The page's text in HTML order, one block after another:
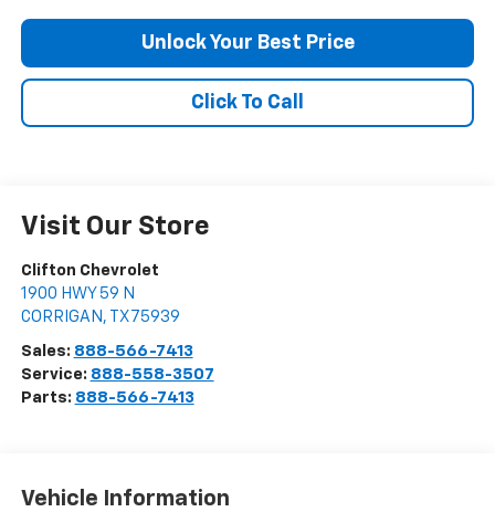
Unlock Your Best Price
Click To Call
Visit Our Store
Clifton Chevrolet
1900 HWY 59 N
CORRIGAN , TX 75939
Sales: 888-566-7413
Service: 888-558-3507
Parts: 888-566-7413
Vehicle Information